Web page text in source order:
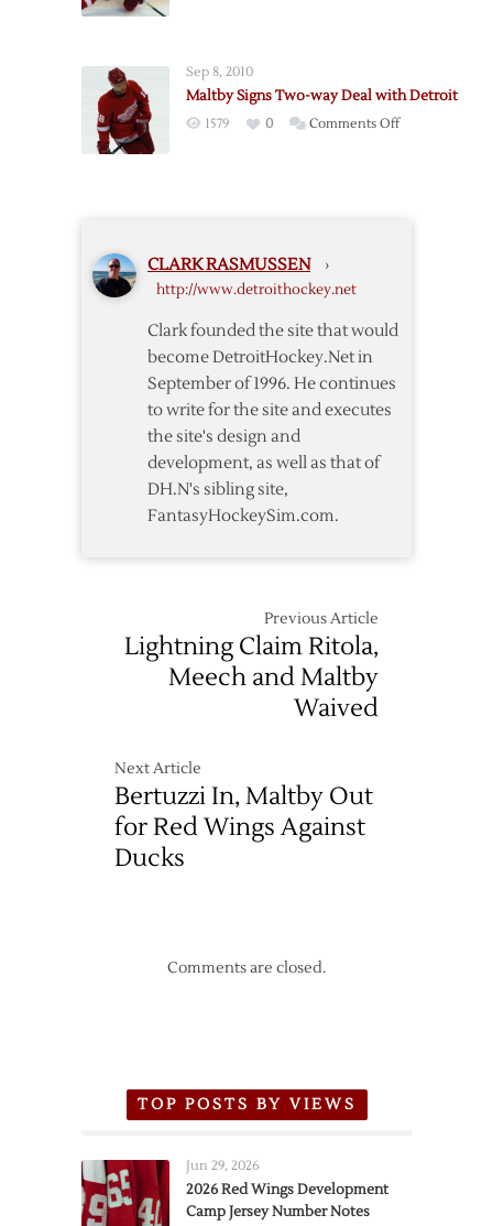
Cleared
Sep 8, 2010
Maltby Signs Two-way Deal with Detroit
1579 0 Comments Offon
CLARK RASMUSSEN ›
http://www.detroithockey.net
Clark founded the site that would
become DetroitHockey.Net in
September of 1996. He continues
to write for the site and executes
the site's design and
development, as well as that of
DH.N's sibling site,
FantasyHockeySim.com.
Previous Article
Lightning Claim Ritola,
Meech and Maltby
Waived
Next Article
Bertuzzi In, Maltby Out
for Red Wings Against
Ducks
Comments are closed.
TOP POSTS BY VIEWS
Jun 29, 2026
2026 Red Wings Development
Camp Jersey Number Notes